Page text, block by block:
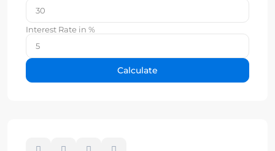
Interest Rate in %
Calculate